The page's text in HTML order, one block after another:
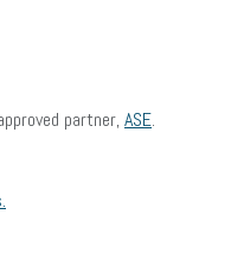
partner, ASE.